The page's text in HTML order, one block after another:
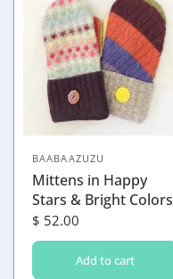
BAABAAZUZU
Mittens in Happy
Stars & Bright Colors
$ 52.00
Add to cart